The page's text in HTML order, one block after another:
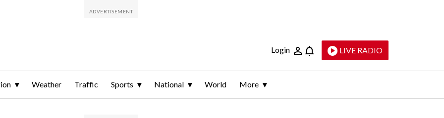
Login LIVE RADIO
Weather Traffic Sports National World More